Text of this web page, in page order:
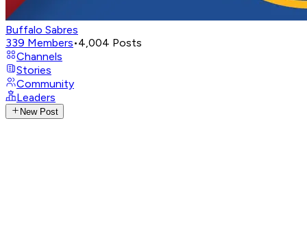
Buffalo Sabres
339 Members•4,004 Posts
Channels
Stories
Community
Leaders
New Post